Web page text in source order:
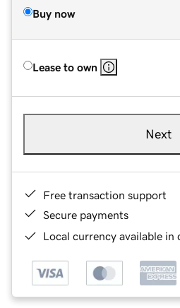
Buy now
Lease to own
Next
Free transaction support
Secure payments
Local currency available in